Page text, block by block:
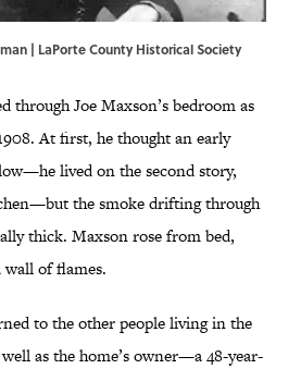
| LaPorte County Historical Society
through Joe Maxson’s bedroom as
At first, he thought an early
lived on the second story,
the smoke drifting through
thick. Maxson rose from bed,
wall of flames.
to the other people living in the
as the home’s owner—a 48-year-